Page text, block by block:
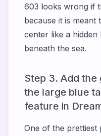
603 looks wrong if
because it is
center like a hidden
beneath the sea.
Step 3. Add
the large blue
feature in
One of the prettiest